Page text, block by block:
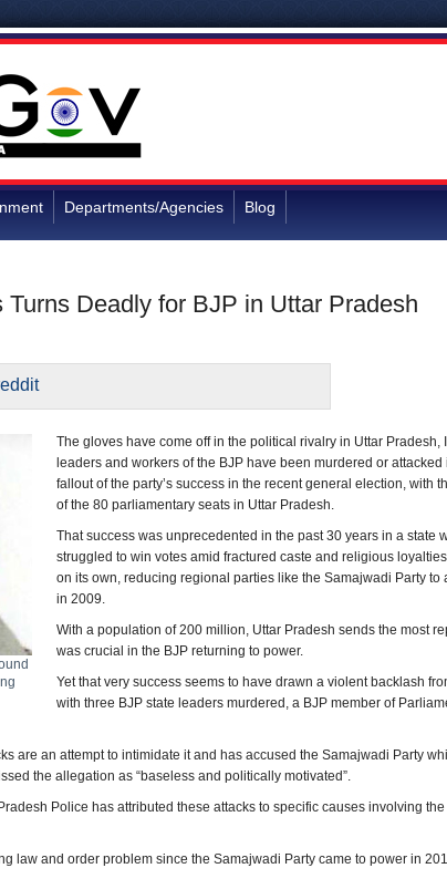
Departments/Agencies Blog
Deadly for BJP in Uttar Pradesh
The gloves have come off in the political rivalry in Uttar Pradesh,
leaders and workers of the BJP have been murdered or
fallout of the party’s success in the recent general election, with
of the 80 parliamentary seats in Uttar Pradesh.
That success was unprecedented in the past 30 years in a state
struggled to win votes amid fractured caste and religious
on its own, reducing regional parties like the Samajwadi Party to
in 2009.
With a population of 200 million, Uttar Pradesh sends the most
was crucial in the BJP returning to power.
Yet that very success seems to have drawn a violent backlash
with three BJP state leaders murdered, a BJP member of
are an attempt to intimidate it and has accused the Samajwadi Party
the allegation as “baseless and politically motivated”.
Police has attributed these attacks to specific causes involving
law and order problem since the Samajwadi Party came to power in